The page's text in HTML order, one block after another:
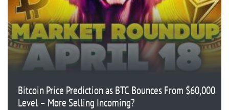
Bitcoin Price Prediction as BTC Bounces From $60,000
Level – More Selling Incoming?